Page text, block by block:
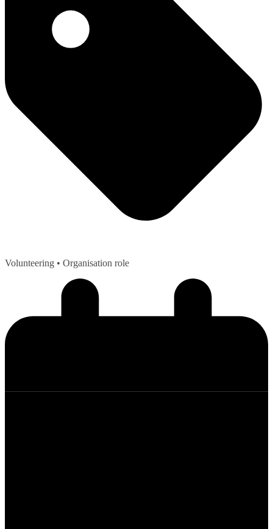
Volunteering • Organisation role